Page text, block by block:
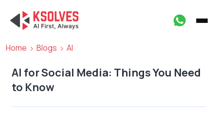
Home Blogs AI
AI for Social Media: Things You Need
to Know